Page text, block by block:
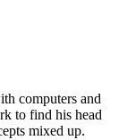
computers and
to find his head
mixed up.